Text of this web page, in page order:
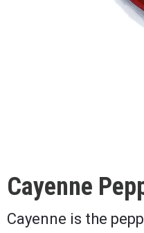
Cayenne
Cayenne is the